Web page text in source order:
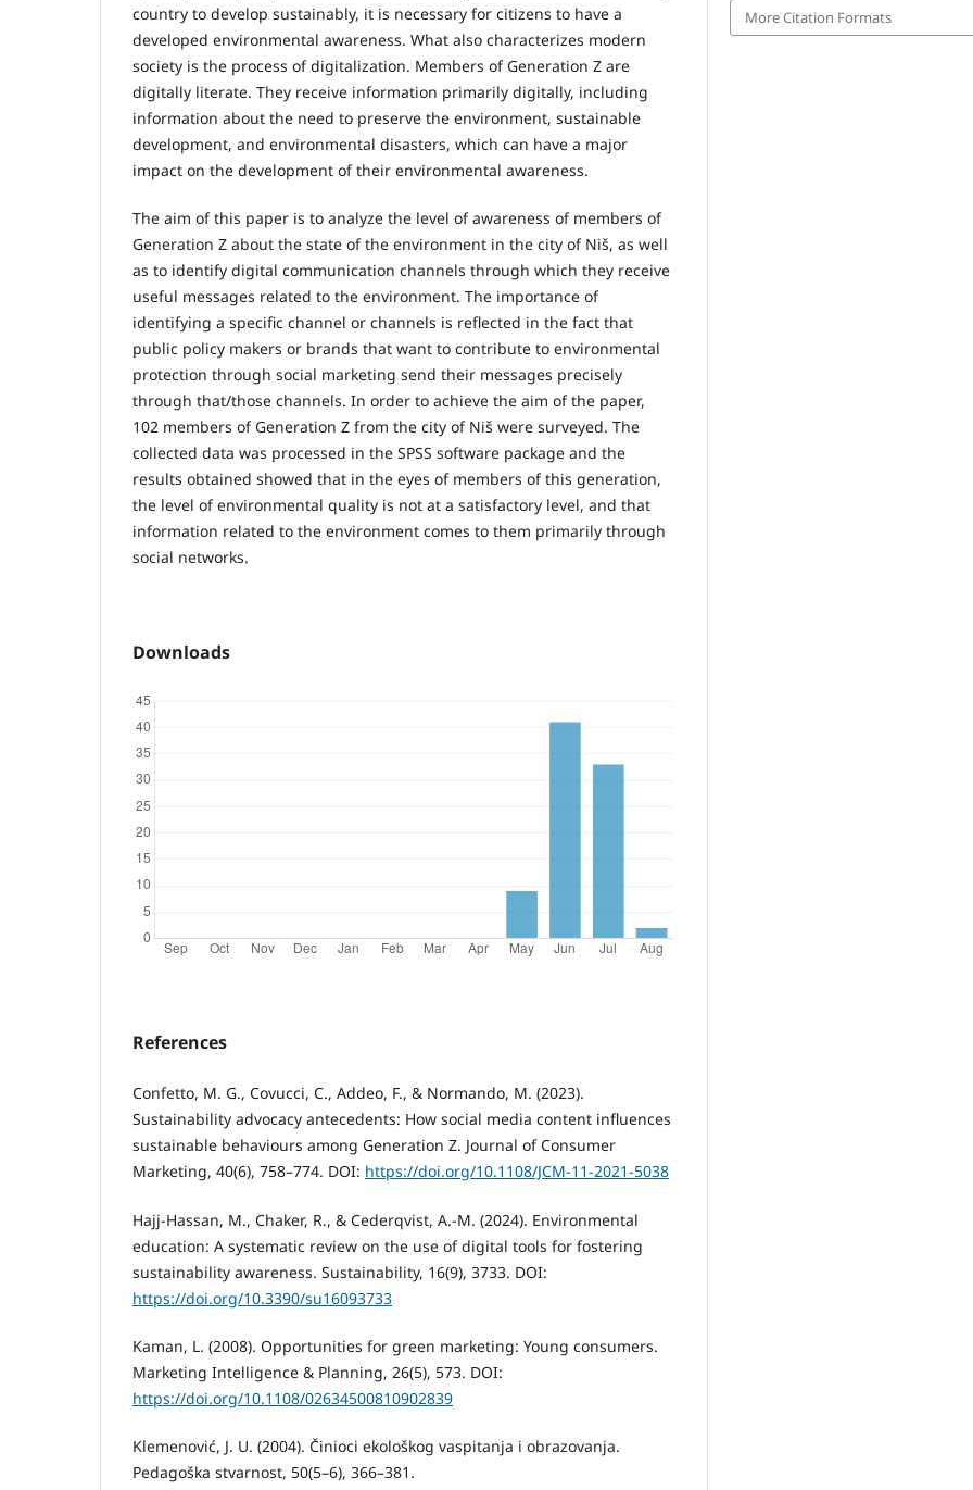
country to develop sustainably, it is necessary for citizens to have a
developed environmental awareness. What also characterizes modern
society is the process of digitalization. Members of Generation Z are
digitally literate. They receive information primarily digitally, including
information about the need to preserve the environment, sustainable
development, and environmental disasters, which can have a major
impact on the development of their environmental awareness.
The aim of this paper is to analyze the level of awareness of members of
Generation Z about the state of the environment in the city of Niš, as well
as to identify digital communication channels through which they receive
useful messages related to the environment. The importance of
identifying a specific channel or channels is reflected in the fact that
public policy makers or brands that want to contribute to environmental
protection through social marketing send their messages precisely
through that/those channels. In order to achieve the aim of the paper,
102 members of Generation Z from the city of Niš were surveyed. The
collected data was processed in the SPSS software package and the
results obtained showed that in the eyes of members of this generation,
the level of environmental quality is not at a satisfactory level, and that
information related to the environment comes to them primarily through
social networks.
Downloads
References
Confetto, M. G., Covucci, C., Addeo, F., & Normando, M. (2023).
Sustainability advocacy antecedents: How social media content influences
sustainable behaviours among Generation Z. Journal of Consumer
Marketing, 40(6), 758–774. DOI: https://doi.org/10.1108/JCM-11-2021-5038
Hajj-Hassan, M., Chaker, R., & Cederqvist, A.-M. (2024). Environmental
education: A systematic review on the use of digital tools for fostering
sustainability awareness. Sustainability, 16(9), 3733. DOI:
https://doi.org/10.3390/su16093733
Kaman, L. (2008). Opportunities for green marketing: Young consumers.
Marketing Intelligence & Planning, 26(5), 573. DOI:
https://doi.org/10.1108/02634500810902839
Klemenović, J. U. (2004). Činioci ekološkog vaspitanja i obrazovanja.
Pedagoška stvarnost, 50(5–6), 366–381.
More Citation Formats